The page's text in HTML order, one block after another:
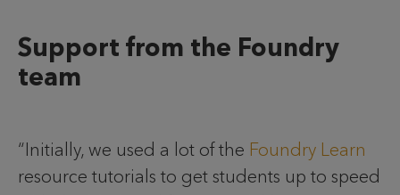
Support from the Foundry
team
“Initially, we used a lot of the Foundry Learn
resource tutorials to get students up to speed